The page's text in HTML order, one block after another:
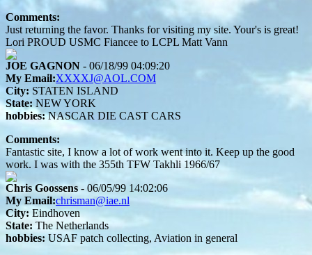
Comments:
Just returning the favor. Thanks for visiting my site. Your's is great!
Lori PROUD USMC Fiancee to LCPL Matt Vann
JOE GAGNON - 06/18/99 04:09:20
My Email:XXXXJ@AOL.COM
City: STATEN ISLAND
State: NEW YORK
hobbies:NASCAR DIE CAST CARS
Comments:
Fantastic site, I know a lot of work went into it. Keep up the good
work. I was with the 355th TFW Takhli 1966/67
Chris Goossens - 06/05/99 14:02:06
My Email:chrisman@iae.nl
City: Eindhoven
State: The Netherlands
hobbies: USAF patch collecting, Aviation in general